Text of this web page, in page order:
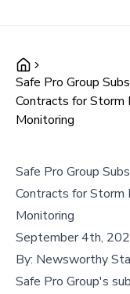
Safe Pro Group
Contracts for Storm
Monitoring
Safe Pro Group
Contracts for Storm
Monitoring
September 4th,
By: Newsworthy
Safe Pro Group's